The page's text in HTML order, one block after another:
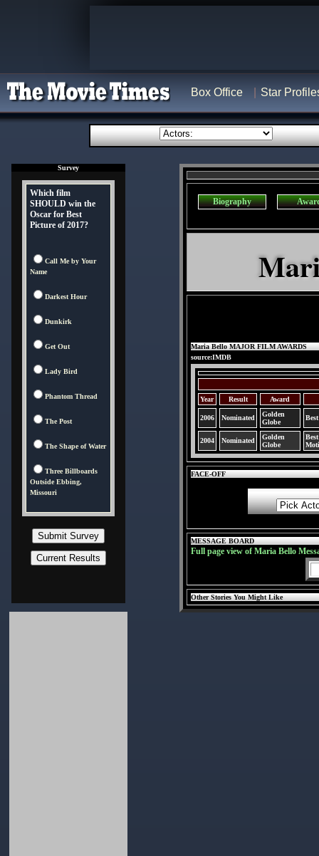
Box Office Star
Survey
Which film
SHOULD win the
Oscar for Best
Picture of 2017?
Call Me by Your
Name
Darkest Hour
Dunkirk
Get Out
Lady Bird
Phantom Thread
The Post
The Shape of Water
Three Billboards
Outside Ebbing,
Missouri
Biography
Maria Bello MAJOR FILM AWARDS
source:IMDB
Year Result Award
2006 Nominated
Golden
Globe
2004 Nominated
Golden
Globe
FACE-OFF
MESSAGE BOARD
Full page view of Maria Bello
Other Stories You Might Like